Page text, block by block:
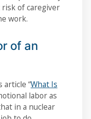
risk of caregiver
work.
of an
article “What Is
labor as
in a nuclear